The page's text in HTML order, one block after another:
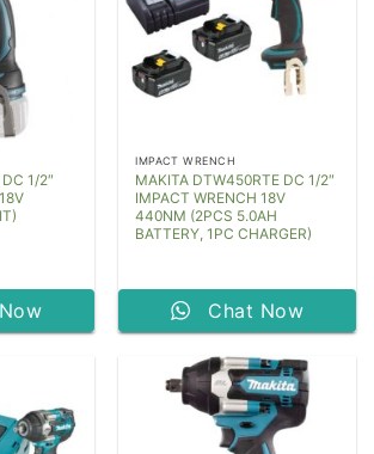
1/2″
IMPACT WRENCH
MAKITA DTW450RTE DC 1/2″
IMPACT WRENCH 18V
440NM (2PCS 5.0AH
BATTERY, 1PC CHARGER)
Chat Now